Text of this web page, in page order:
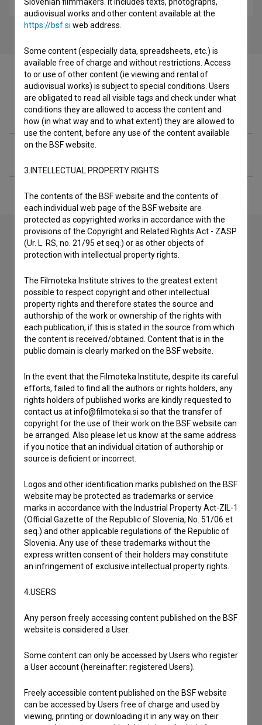
Filmography (5)
Contact the editors
If you need to get in touch with the editors of The Slovenian
Film Database, please use the form below. We will be happy
to hear from you.
I have a question
Reporting an error
Other
consentto collect, store and process my personal
audiovisual works and other content available at the
https://bsf.si web address.
Some content (especially data, spreadsheets, etc.) is
available free of charge and without restrictions. Access
to or use of other content (ie viewing and rental of
audiovisual works) is subject to special conditions. Users
are obligated to read all visible tags and check under what
conditions they are allowed to access the content and
how (in what way and to what extent) they are allowed to
use the content, before any use of the content available
on the BSF website.
3.INTELLECTUAL PROPERTY RIGHTS
The contents of the BSF website and the contents of
each individual web page of the BSF website are
protected as copyrighted works in accordance with the
provisions of the Copyright and Related Rights Act - ZASP
(Ur. L. RS, no. 21/95 et seq.) or as other objects of
protection with intellectual property rights.
The Filmoteka Institute strives to the greatest extent
possible to respect copyright and other intellectual
property rights and therefore states the source and
authorship of the work or ownership of the rights with
each publication, if this is stated in the source from which
the content is received/obtained. Content that is in the
public domain is clearly marked on the BSF website.
In the event that the Filmoteka Institute, despite its careful
efforts, failed to find all the authors or rights holders, any
rights holders of published works are kindly requested to
contact us at info@filmoteka.si so that the transfer of
copyright for the use of their work on the BSF website can
be arranged. Also please let us know at the same address
if you notice that an individual citation of authorship or
source is deficient or incorrect.
Logos and other identification marks published on the BSF
website may be protected as trademarks or service
marks in accordance with the Industrial Property Act-ZIL-1
(Official Gazette of the Republic of Slovenia, No. 51/06 et
seq.) and other applicable regulations of the Republic of
Slovenia. Any use of these trademarks without the
express written consent of their holders may constitute
an infringement of exclusive intellectual property rights.
4.USERS
Any person freely accessing content published on the BSF
website is considered a User.
Some content can only be accessed by Users who register
a User account (hereinafter: registered Users).
Freely accessible content published on the BSF website
can be accessed by Users free of charge and used by
viewing, printing or downloading it in any way on their